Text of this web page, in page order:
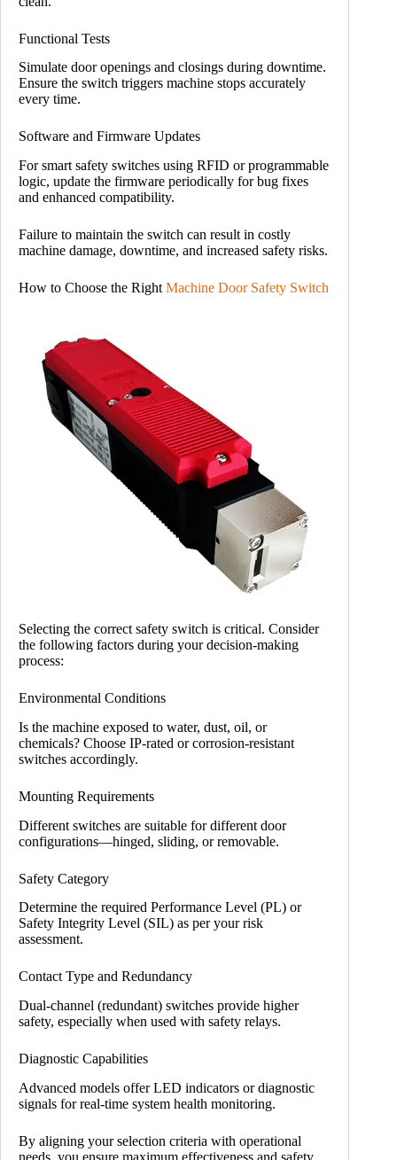
Functional Tests
Simulate door openings and closings during downtime.
Ensure the switch triggers machine stops accurately
every time.
Software and Firmware Updates
For smart safety switches using RFID or programmable
logic, update the firmware periodically for bug fixes
and enhanced compatibility.
Failure to maintain the switch can result in costly
machine damage, downtime, and increased safety risks.
How to Choose the Right Machine Door Safety Switch
Selecting the correct safety switch is critical. Consider
the following factors during your decision-making
process:
Environmental Conditions
Is the machine exposed to water, dust, oil, or
chemicals? Choose IP-rated or corrosion-resistant
switches accordingly.
Mounting Requirements
Different switches are suitable for different door
configurations—hinged, sliding, or removable.
Safety Category
Determine the required Performance Level (PL) or
Safety Integrity Level (SIL) as per your risk
assessment.
Contact Type and Redundancy
Dual-channel (redundant) switches provide higher
safety, especially when used with safety relays.
Diagnostic Capabilities
Advanced models offer LED indicators or diagnostic
signals for real-time system health monitoring.
By aligning your selection criteria with operational
needs, you ensure maximum effectiveness and safety